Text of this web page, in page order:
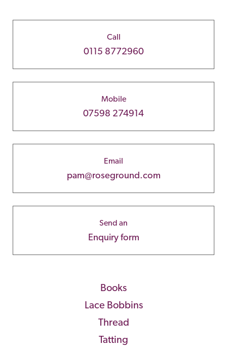
Call
0115 8772960
Mobile
07598 274914
Email
pam@roseground.com
Send an
Enquiry form
Books
Lace Bobbins
Thread
Tatting